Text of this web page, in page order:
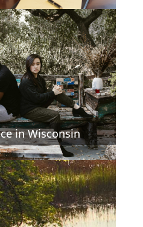
in Wisconsin